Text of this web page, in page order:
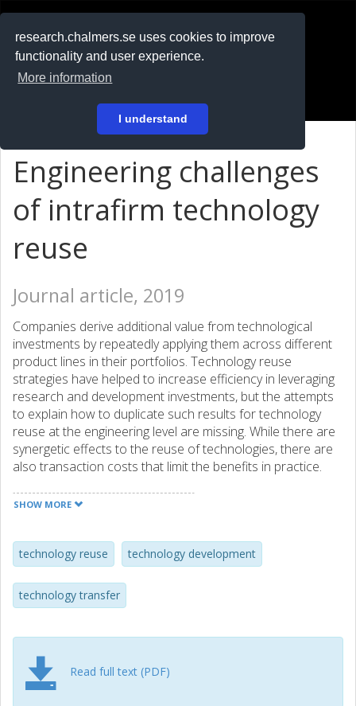
research.chalmers.se uses cookies to improve
functionality and user experience.
More information
I understand
På svenska
Engineering challenges
of intrafirm technology
reuse
Journal article, 2019
Companies derive additional value from technological
investments by repeatedly applying them across different
product lines in their portfolios. Technology reuse
strategies have helped to increase efficiency in leveraging
research and development investments, but the attempts
to explain how to duplicate such results for technology
reuse at the engineering level are missing. While there are
synergetic effects to the reuse of technologies, there are
also transaction costs that limit the benefits in practice.
of technology reuse to help account for these transaction
SHOW MORE
technology reuse technology development
technology transfer
Read full text (PDF)